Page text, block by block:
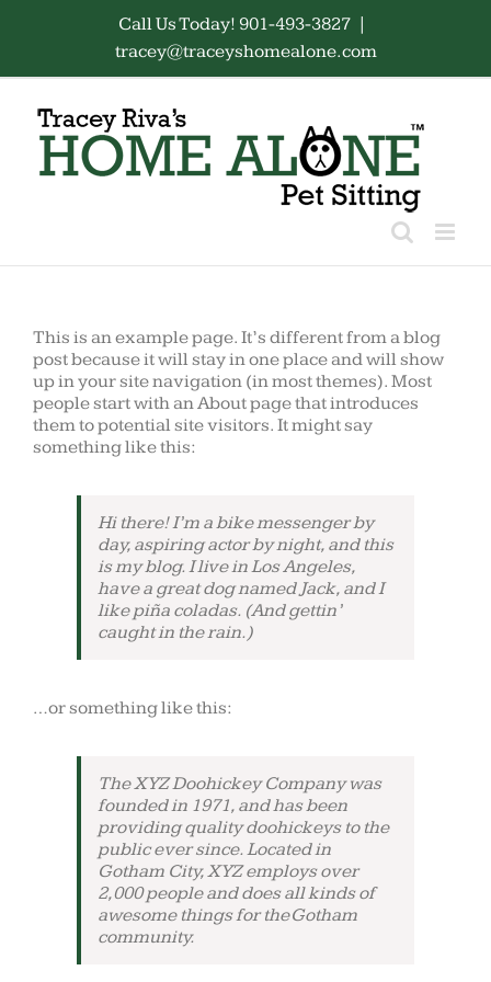
Call Us Today! 901-493-3827
tracey@traceyshomealone.com
This is an example page. It’s different from a blog
post because it will stay in one place and will show
up in your site navigation (in most themes). Most
people start with an About page that introduces
them to potential site visitors. It might say
something like this:
Hi there! I’m a bike messenger by
day, aspiring actor by night, and this
is my blog. I live in Los Angeles,
have a great dog named Jack, and I
like piña coladas. (And gettin’
caught in the rain.)
…or something like this:
The XYZ Doohickey Company was
founded in 1971, and has been
providing quality doohickeys to the
public ever since. Located in
Gotham City, XYZ employs over
2,000 people and does all kinds of
awesome things for the Gotham
community.